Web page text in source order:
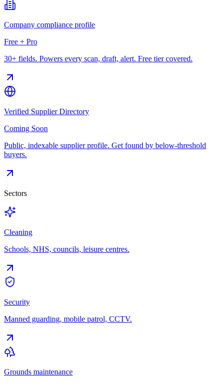
Company compliance profile
Free + Pro
30+ fields. Powers every scan, draft, alert. Free tier covered.
Verified Supplier Directory
Coming Soon
Public, indexable supplier profile. Get found by below-threshold
buyers.
Sectors
Cleaning
Schools, NHS, councils, leisure centres.
Security
Manned guarding, mobile patrol, CCTV.
Grounds maintenance